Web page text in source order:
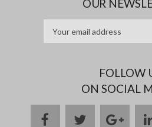
OUR
FOLLOW
ON SOCIAL
facebooktwitter